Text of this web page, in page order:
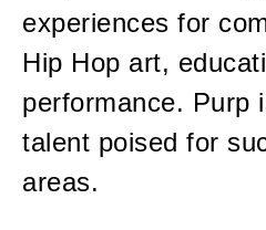
experiences for
Hip Hop art,
performance. Purp
talent poised for
areas.